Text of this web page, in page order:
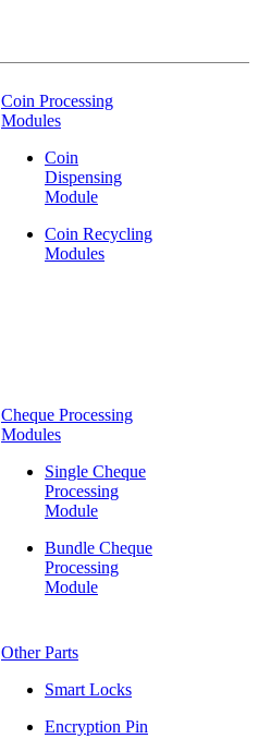
Coin Processing
Modules
Coin
Dispensing
Module
Coin Recycling
Modules
Cheque Processing
Modules
Single Cheque
Processing
Module
Bundle Cheque
Processing
Module
Other Parts
Smart Locks
Encryption Pin